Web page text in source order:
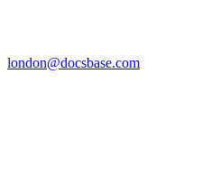
london@docsbase.com